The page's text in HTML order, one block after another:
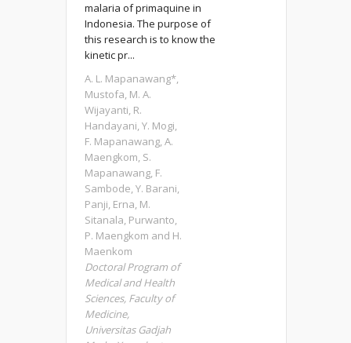
malaria of primaquine in
Indonesia. The purpose of
this research is to know the
kinetic pr...
A. L. Mapanawang*,
Mustofa, M. A.
Wijayanti, R.
Handayani, Y. Mogi,
F. Mapanawang, A.
Maengkom, S.
Mapanawang, F.
Sambode, Y. Barani,
Panji, Erna, M.
Sitanala, Purwanto,
P. Maengkom and H.
Maenkom
Doctoral Program of
Medical and Health
Sciences, Faculty of
Medicine,
Universitas Gadjah